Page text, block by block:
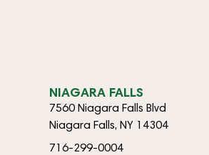
NIAGARA FALLS
7560 Niagara Falls Blvd
Niagara Falls, NY 14304
716-299-0004